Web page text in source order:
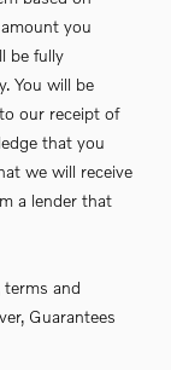
you
be fully
You will be
our receipt of
that you
we will receive
a lender that
and
Guarantees